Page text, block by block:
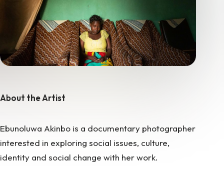
About the Artist
Ebunoluwa Akinbo is a documentary photographer
interested in exploring social issues, culture,
identity and social change with her work.